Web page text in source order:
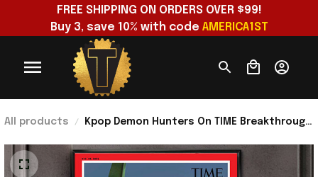
FREE SHIPPING ON ORDERS OVER $99!
Buy 3, save 10% with code AMERICA1ST
All products
Kpop Demon Hunters On TIME Breakthrough
Merch Decor Gift